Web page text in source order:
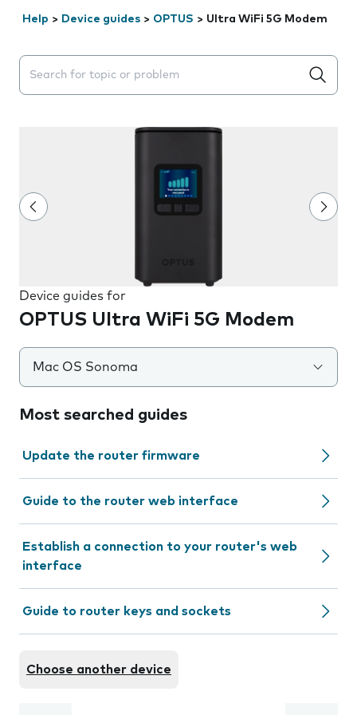
Help > Device guides > OPTUS > Ultra WiFi 5G Modem
Search suggestions will appear below the field as you
Device guides for
OPTUS Ultra WiFi 5G Modem
Mac OS Sonoma
Most searched guides
Update the router firmware
Guide to the router web interface
Establish a connection to your router's web
interface
Guide to router keys and sockets
Choose another device